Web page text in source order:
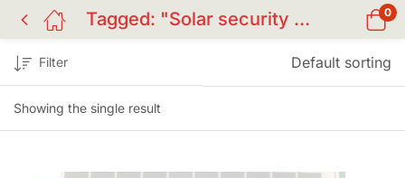
Tagged: "Solar security cam BD" 0
Showing the single result
Filter Default sorting